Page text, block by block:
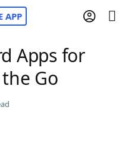
APP
Apps for
Go